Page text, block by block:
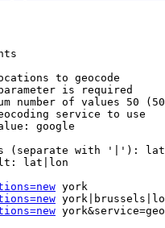
to geocode
is required
number of values 50
service to use
google
(separate with '|'):
lat|lon
york